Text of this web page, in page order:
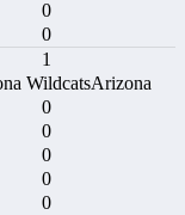
0
0
1
Arizona
0
0
0
0
0